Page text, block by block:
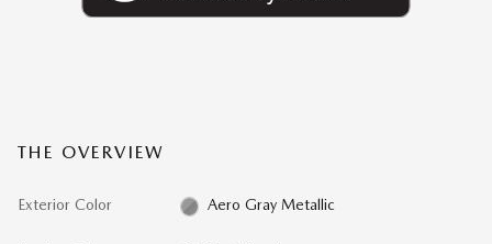
THE OVERVIEW
Exterior Color Aero Gray Metallic